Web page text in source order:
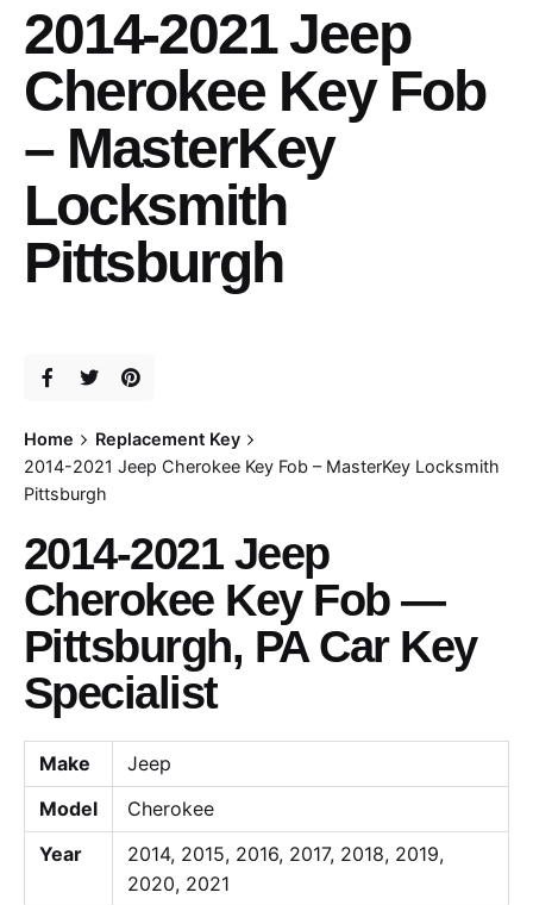
2014-2021 Jeep
Cherokee Key Fob
– MasterKey
Locksmith
Pittsburgh
Home
Replacement Key
2014-2021 Jeep Cherokee Key Fob – MasterKey Locksmith
Pittsburgh
2014-2021 Jeep
Cherokee Key Fob —
Pittsburgh, PA Car Key
Specialist
Make
Jeep
Model
Cherokee
Year
2014, 2015, 2016, 2017, 2018, 2019,
2020, 2021